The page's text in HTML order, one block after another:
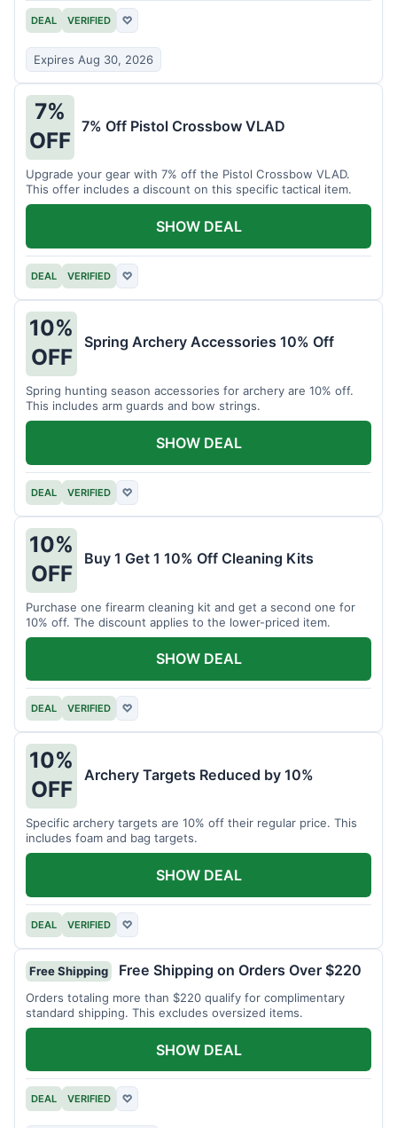
DEAL VERIFIED ♡
Expires Aug 30, 2026
7%
OFF
7% Off Pistol Crossbow VLAD
Upgrade your gear with 7% off the Pistol Crossbow VLAD.
This offer includes a discount on this specific tactical item.
DEAL VERIFIED ♡
SHOW DEAL
10%
OFF
Spring Archery Accessories 10% Off
Spring hunting season accessories for archery are 10% off.
This includes arm guards and bow strings.
DEAL VERIFIED ♡
SHOW DEAL
10%
OFF
Buy 1 Get 1 10% Off Cleaning Kits
Purchase one firearm cleaning kit and get a second one for
10% off. The discount applies to the lower-priced item.
DEAL VERIFIED ♡
SHOW DEAL
10%
OFF
Archery Targets Reduced by 10%
Specific archery targets are 10% off their regular price. This
includes foam and bag targets.
DEAL VERIFIED ♡
SHOW DEAL
Free Shipping Free Shipping on Orders Over $220
Orders totaling more than $220 qualify for complimentary
standard shipping. This excludes oversized items.
DEAL VERIFIED ♡
SHOW DEAL